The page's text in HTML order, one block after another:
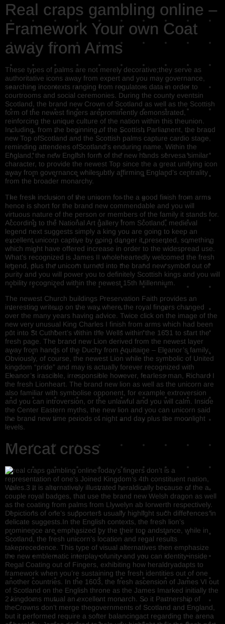
Real craps gambling online –
Framework Your own Coat
away from Arms
These types of palms are not merely decorative;they serve as
authoritative icons away from expert and you may governance,
searching incontexts ranging from regulators data in order to
courtrooms and social ceremonies. During the county eventsin
Scotland, the brand new Crown of Scotland as well as the Scottish
form of the newest fingers areprominently demonstrated,
reinforcing the unique culture of the nation within this theunion.
Including, from the beginning of the Scottish Parliament, the brand
new Top ofScotland and the Scottish palms capture cardio stage,
reminding attendees ofScotland’s enduring name. Within the
England, the new English form of the new hands servesa similar
character, to provide the newest Top since the a great unifying icon
away from governance whilesubtly affirming England’s centrality
from the broader monarchy.
The fresh inclusion of the unicorn for the a good finish from arms
hence is short for the brand new commendable and you will
virtuous nature of the person or members of the family it stands for.
According to the National Art gallery from Scotland, medieval
legend next suggests simply a king you are going to keep an
excellent unicorn captive by going danger it presented, something
which might have offered increase in order to the widespread use.
What’s recognized is James II wholeheartedly welcomed the fresh
legend, plus the unicorn turned into the brand new symbol out of
purity and you will power you to definitely Scottish kings and you will
nobility recognized within the newest 15th Millennium.
The newest Church buildings Preservation Faith provides an
interesting writeup on the way where the royal fingers changed
over the many years having advice. Twice click on the image of the
new very unusual King Charles I finish from arms which had been
put into St Cuthbert’s within the Wells within the 1631 to start the
fresh page. The brand new Lion derived from the newest layer
away from hands of the Duchy from Aquitaine – Eleanor’s family.
Obviously, of course, the newest Lion while the symbolic of United
kingdom “pride” and may is actually forever recognized with
Eleanor’s irascible, irresponsible however, fearless man, Richard I
the fresh Lionheart. The brand new lion as well as the unicorn are
also familiar with symbolise opponent, for example extroversion
and you can introversion, or the unlawful and you will calm. Inside
the Center Eastern myths, the new lion and you can unicorn said
the brand new time periods of night and day plus the moonlight
levels.
Mercat cross
Today’s fingers don’t is a
representation of one’s Joined Kingdom’s 4th constituent nation,
Wales.3 It is alternatively illustrated heraldically because of the a
couple royal badges, that use the brand new Welsh dragon as well
as the coating from palms from Llywelyn ab Iorwerth respectively.
Depictions of one’s supporters usually highlight such differences in
delicate suggests.In the English contexts, the fresh lion’s
prominence are emphasized by the their top andstance, while in
Scotland, the fresh unicorn’s location and regal results
takeprecedence. This type of visual alternatives then emphasize
the new emblematic interplay ofunity and you can identity inside
Regal Coating out of Fingers, exhibiting how heraldryadapts to
framework when you’re sustaining the fresh identities out of one
another countries. In the 1603, the fresh ascension of James VI out
of Scotland on the English throne as the James Imarked initially the
2 kingdoms mutual an excellent monarch. So it Partnership of
theCrowns don’t merge thegovernments of Scotland and England,
but it performed require a softer balancingact regarding the arena